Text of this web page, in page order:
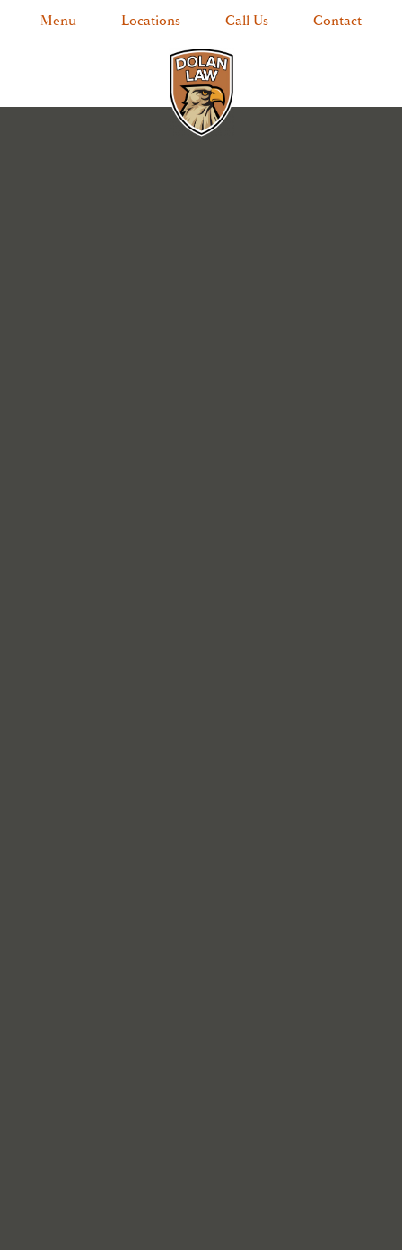
Menu Locations Call Us Contact